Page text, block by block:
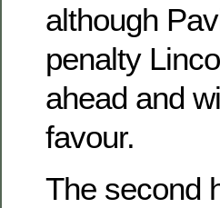
although
penalty
ahead and
favour.
The second